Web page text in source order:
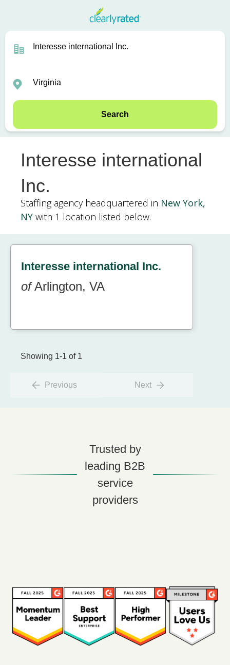
Search
Interesse international
Inc.
Staffing agency headquartered in New York,
NY with 1 location listed below.
Interesse international Inc.
ofArlington, VA
Showing 1-1 of 1
Previous Next
Trusted by
leading B2B
service
providers